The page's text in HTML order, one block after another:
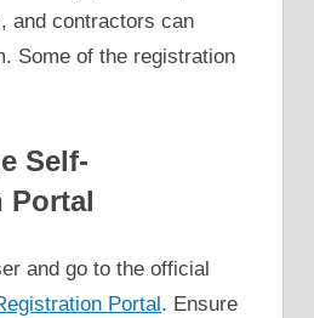
and contractors can
Some of the registration
Self-
Portal
and go to the official
Portal . Ensure